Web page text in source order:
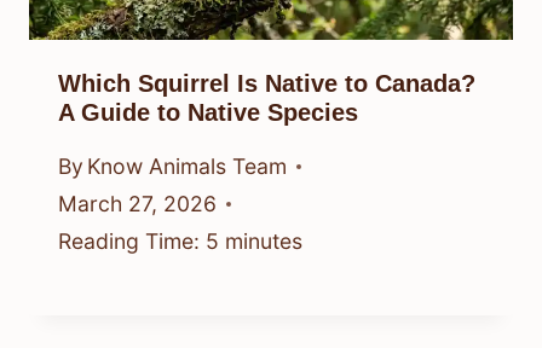
Which Squirrel Is Native to Canada?
A Guide to Native Species
By Know Animals Team
March 27, 2026
Reading Time: 5 minutes